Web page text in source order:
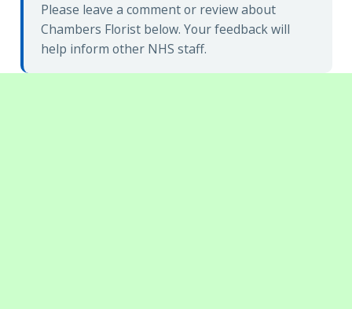
Please leave a comment or review about
Chambers Florist below. Your feedback will
help inform other NHS staff.